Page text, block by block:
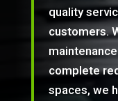
quality
customers.
complete
spaces, we